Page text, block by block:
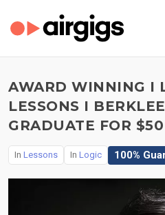
AWARD WINNING I
LESSONS I
GRADUATE FOR $50
In Lessons In Logic 100%